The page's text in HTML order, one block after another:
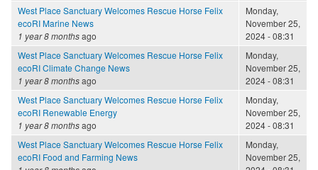
West Place Sanctuary Welcomes Rescue Horse Felix
ecoRI Marine News
1 year 8 monthsago
Monday,
November 25,
2024 - 08:31
West Place Sanctuary Welcomes Rescue Horse Felix
ecoRI Climate Change News
1 year 8 monthsago
Monday,
November 25,
2024 - 08:31
West Place Sanctuary Welcomes Rescue Horse Felix
ecoRI Renewable Energy
1 year 8 monthsago
Monday,
November 25,
2024 - 08:31
West Place Sanctuary Welcomes Rescue Horse Felix
ecoRI Food and Farming News
Monday,
November 25,